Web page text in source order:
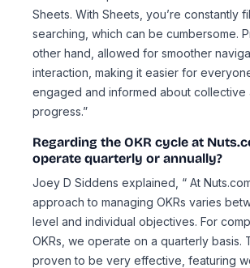
Sheets. With Sheets, you’re constantly
searching, which can be cumbersome.
other hand, allowed for smoother
interaction, making it easier for
engaged and informed about collective
progress.”
Regarding the OKR cycle at
operate quarterly or annually?
Joey D Siddens explained, “ At
approach to managing OKRs varies
level and individual objectives. For
OKRs, we operate on a quarterly basis.
proven to be very effective, featuring